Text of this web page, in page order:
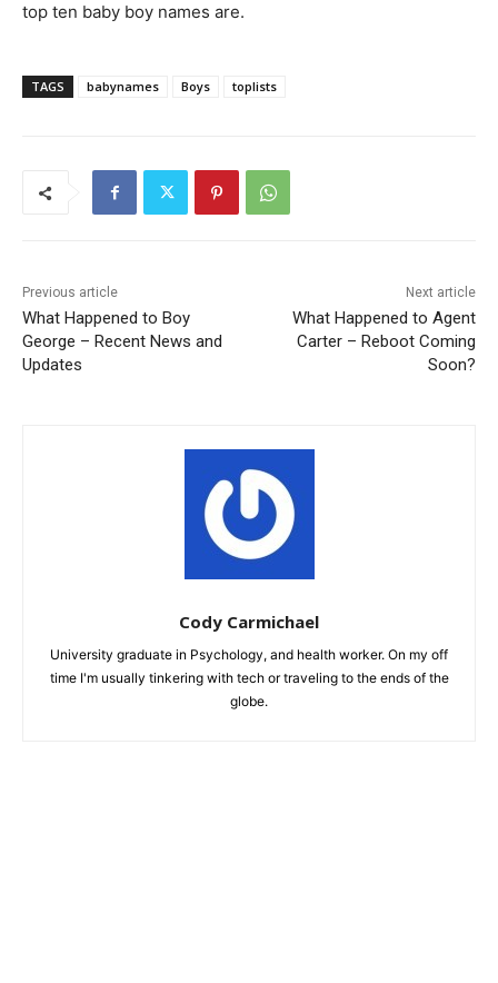
top ten baby boy names are.
TAGS babynames Boys toplists
Previous article
What Happened to Boy
George – Recent News and
Updates
Next article
What Happened to Agent
Carter – Reboot Coming
Soon?
Cody Carmichael
University graduate in Psychology, and health worker. On my off
time I'm usually tinkering with tech or traveling to the ends of the
globe.